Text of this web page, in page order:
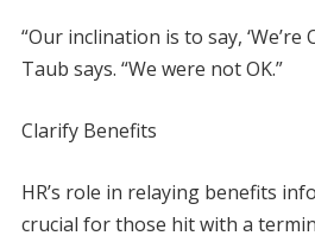
“Our inclination is to say, ‘We’re
Taub says. “We were not OK.”
Clarify Benefits
HR’s role in relaying benefits
crucial for those hit with a